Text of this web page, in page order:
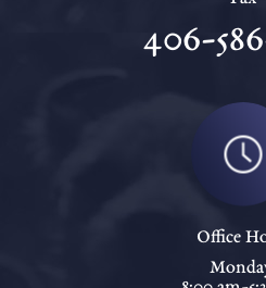
406-
Office